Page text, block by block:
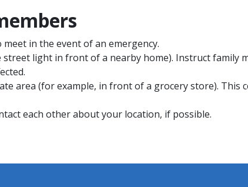
in the event of an emergency.
street light in front of a nearby home). Instruct family
area (for example, in front of a grocery store). This
each other about your location, if possible.